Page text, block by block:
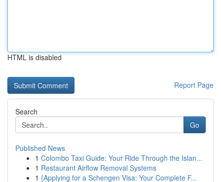
HTML is disabled
Report Page
Search
Go
Published News
1 Colombo Taxi Guide: Your Ride Through the Islan...
1 Restaurant Airflow Removal Systems
1 {Applying for a Schengen Visa: Your Complete F...